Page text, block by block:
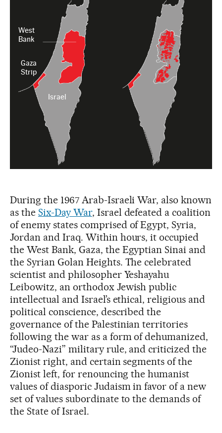
West
Bank
Gaza
Strip
Israel
During the 1967 Arab-Israeli War, also known
as the Six-Day War, Israel defeated a coalition
of enemy states comprised of Egypt, Syria,
Jordan and Iraq. Within hours, it occupied
the West Bank, Gaza, the Egyptian Sinai and
the Syrian Golan Heights. The celebrated
scientist and philosopher Yeshayahu
Leibowitz, an orthodox Jewish public
intellectual and Israel’s ethical, religious and
political conscience, described the
governance of the Palestinian territories
following the war as a form of dehumanized,
“Judeo-Nazi” military rule, and criticized the
Zionist right, and certain segments of the
Zionist left, for renouncing the humanist
values of diasporic Judaism in favor of a new
set of values subordinate to the demands of
the State of Israel.